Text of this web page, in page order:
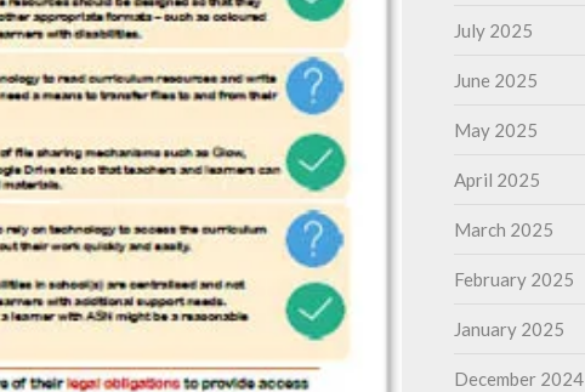
July 2025
June 2025
May 2025
April 2025
March 2025
February 2025
January 2025
December 2024